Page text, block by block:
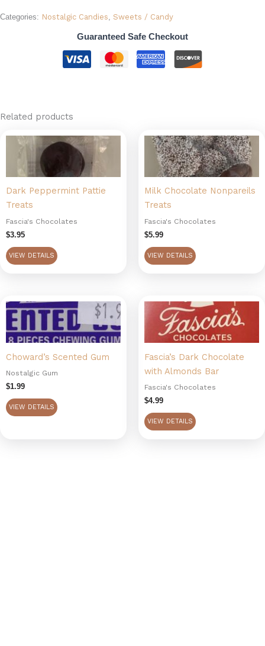
Categories: Nostalgic Candies, Sweets / Candy
Guaranteed Safe Checkout
Related products
Dark Peppermint Pattie
Treats
Fascia's Chocolates
$3.95
VIEW DETAILS
Milk Chocolate Nonpareils
Treats
Fascia's Chocolates
$5.99
VIEW DETAILS
Choward’s Scented Gum
Nostalgic Gum
$1.99
VIEW DETAILS
Fascia’s Dark Chocolate
with Almonds Bar
Fascia's Chocolates
$4.99
VIEW DETAILS